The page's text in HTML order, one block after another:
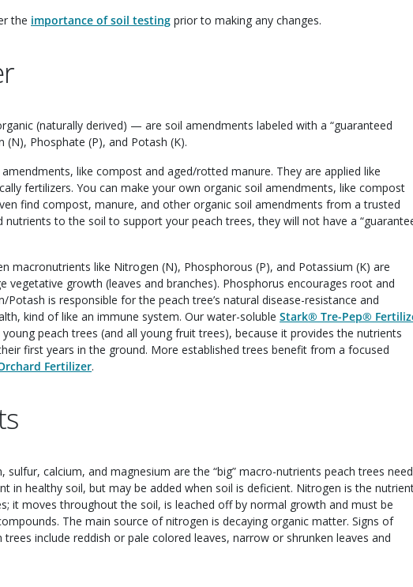
the importance of soil testing prior to making any changes.
(naturally derived) — are soil amendments labeled with a “guaranteed
Phosphate (P), and Potash (K).
like compost and aged/rotted manure. They are applied like
fertilizers. You can make your own organic soil amendments, like compost
find compost, manure, and other organic soil amendments from a trusted
nutrients to the soil to support your peach trees, they will not have a
macronutrients like Nitrogen (N), Phosphorous (P), and Potassium (K) are
vegetative growth (leaves and branches). Phosphorus encourages root and
is responsible for the peach tree’s natural disease-resistance and
kind of like an immune system. Our water-soluble Stark® Tre-Pep®
peach trees (and all young fruit trees), because it provides the nutrients
first years in the ground. More established trees benefit from a focused
Fertilizer.
calcium, and magnesium are the “big” macro-nutrients peach trees need
in healthy soil, but may be added when soil is deficient. Nitrogen is the
it moves throughout the soil, is leached off by normal growth and must be
The main source of nitrogen is decaying organic matter. Signs of
include reddish or pale colored leaves, narrow or shrunken leaves and